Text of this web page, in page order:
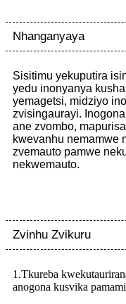
Nhanganyaya
Sisitimu yekuputira
yedu inonyanya
yemagetsi, midziyo
zvisingaurayi.
ane zvombo,
kwevanhu nemamwe
zvemauto pamwe
nekwemauto.
Zvinhu Zvikuru
1.Tkureba
anogona kusvika